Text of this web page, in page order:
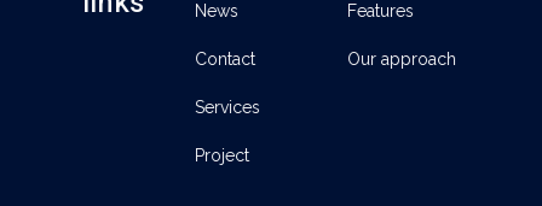
News
Contact
Services
Project
Features
Our approach